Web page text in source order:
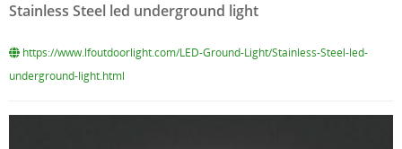
Stainless Steel led underground light
https://www.lfoutdoorlight.com/LED-Ground-Light/Stainless-Steel-led-
underground-light.html